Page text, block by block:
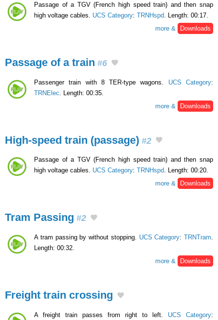
Passage of a TGV (French high speed train) and then snap
high voltage cables. UCS Category: TRNHspd . Length: 00:17.
more &
Downloads
Passage of a train #6
Passenger train with 8 TER-type wagons. UCS Category:
TRNElec . Length: 00:35.
more &
Downloads
High-speed train (passage) #2
Passage of a TGV (French high speed train) and then snap
high voltage cables. UCS Category: TRNHspd. Length: 00:20.
more &
Downloads
Tram Passing #2
A tram passing by without stopping. UCS Category: TRNTram
Length: 00:32.
more &
Downloads
Freight train crossing
A freight train passes from right to left. UCS Category: